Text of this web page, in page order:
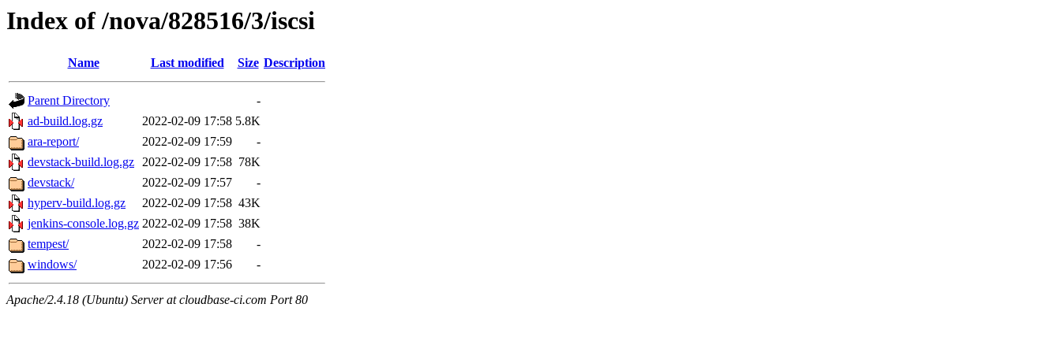
Index of /nova/828516/3/iscsi
Name Last modified Size Description
Parent Directory
-
ad-build.log.gz
2022-02-09 17:58 5.8K
ara-report/
2022-02-09 17:59
-
devstack-build.log.gz 2022-02-09 17:58 78K
devstack/
2022-02-09 17:57
-
hyperv-build.log.gz
2022-02-09 17:58 43K
jenkins-console.log.gz 2022-02-09 17:58 38K
tempest/
2022-02-09 17:58
-
windows/
2022-02-09 17:56 -
Apache/2.4.18 (Ubuntu) Server at cloudbase-ci.com Port 80